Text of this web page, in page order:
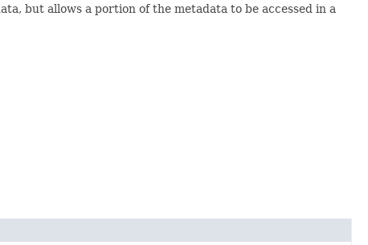
but allows a portion of the metadata to be accessed in a